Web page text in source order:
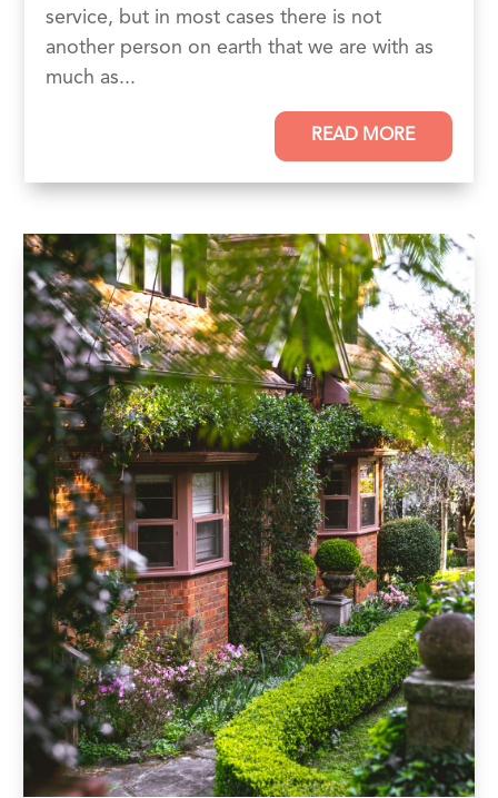
service, but in most cases there is not
another person on earth that we are with as
much as...
READ MORE